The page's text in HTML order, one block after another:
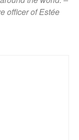
officer of Estée